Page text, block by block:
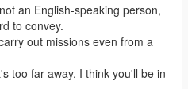
an English-speaking person,
to convey.
out missions even from a
too far away, I think you'll be in